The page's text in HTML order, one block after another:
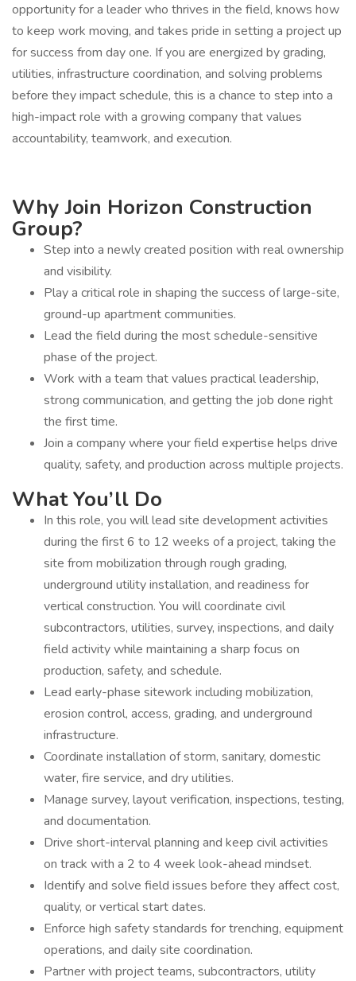
opportunity for a leader who thrives in the field, knows how
to keep work moving, and takes pride in setting a project up
for success from day one. If you are energized by grading,
utilities, infrastructure coordination, and solving problems
before they impact schedule, this is a chance to step into a
high-impact role with a growing company that values
accountability, teamwork, and execution.
Why Join Horizon Construction
Group?
Step into a newly created position with real ownership
and visibility.
Play a critical role in shaping the success of large-site,
ground-up apartment communities.
Lead the field during the most schedule-sensitive
phase of the project.
Work with a team that values practical leadership,
strong communication, and getting the job done right
the first time.
Join a company where your field expertise helps drive
quality, safety, and production across multiple projects.
What You’ll Do
In this role, you will lead site development activities
during the first 6 to 12 weeks of a project, taking the
site from mobilization through rough grading,
underground utility installation, and readiness for
vertical construction. You will coordinate civil
subcontractors, utilities, survey, inspections, and daily
field activity while maintaining a sharp focus on
production, safety, and schedule.
Lead early-phase sitework including mobilization,
erosion control, access, grading, and underground
infrastructure.
Coordinate installation of storm, sanitary, domestic
water, fire service, and dry utilities.
Manage survey, layout verification, inspections, testing,
and documentation.
Drive short-interval planning and keep civil activities
on track with a 2 to 4 week look-ahead mindset.
Identify and solve field issues before they affect cost,
quality, or vertical start dates.
Enforce high safety standards for trenching, equipment
operations, and daily site coordination.
Partner with project teams, subcontractors, utility